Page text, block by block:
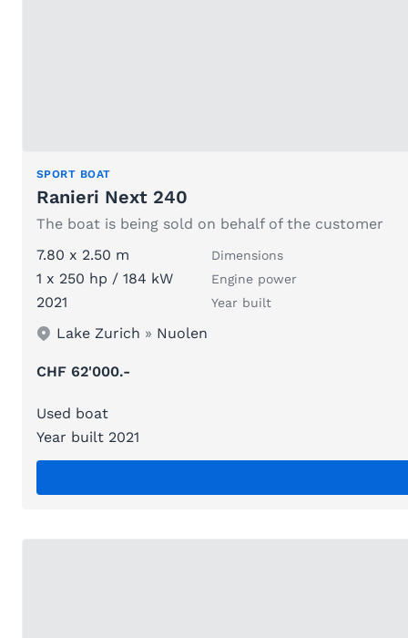
SPORT BOAT
Ranieri Next 240
The boat is being sold on behalf of the customer
7.80 x 2.50 m
Dimensions
1 x 250 hp / 184 kW Engine power
2021 Year built
Lake Zurich » Nuolen
CHF 62'000.-
Used boat
Year built 2021